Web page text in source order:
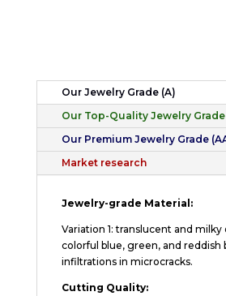
Our Jewelry Grade (A)
Our Top-Quality Jewelry Grade
Our Premium Jewelry Grade
Market research
Jewelry-grade Material:
Variation 1: translucent and
colorful blue, green, and reddish
infiltrations in microcracks.
Cutting Quality: